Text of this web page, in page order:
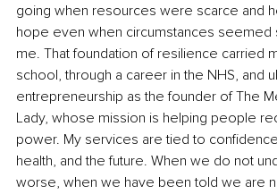
going when resources were scarce and
hope even when circumstances seemed
me. That foundation of resilience carried
school, through a career in the NHS, and
entrepreneurship as the founder of The
Lady, whose mission is helping people
power. My services are tied to
health, and the future. When we do not
worse, when we have been told we are